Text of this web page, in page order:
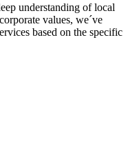
understanding of local
values, we´ve
based on the specific